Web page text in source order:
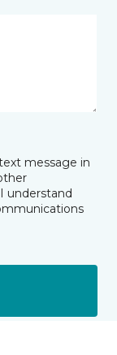
message in
understand